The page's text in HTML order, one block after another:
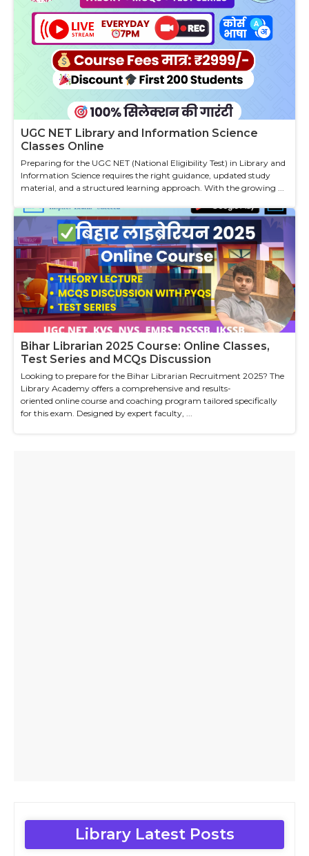
UGC NET Library and Information Science
Classes Online
Preparing for the UGC NET (National Eligibility Test) in Library and
Information Science requires the right guidance, updated study
material, and a structured learning approach. With the growing ...
Bihar Librarian 2025 Course: Online Classes,
Test Series and MCQs Discussion
Looking to prepare for the Bihar Librarian Recruitment 2025? The
Library Academy offers a comprehensive and results-
oriented online course and coaching program tailored specifically
for this exam. Designed by expert faculty, ...
Library Latest Posts